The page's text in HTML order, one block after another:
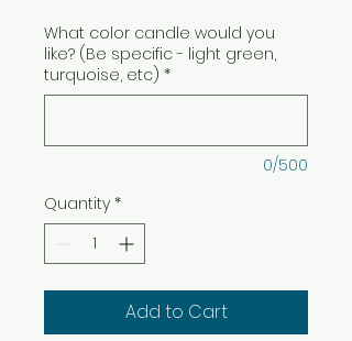
What color candle would you
like? (Be specific - light green,
turquoise, etc) *
0/500
Quantity *
Add to Cart